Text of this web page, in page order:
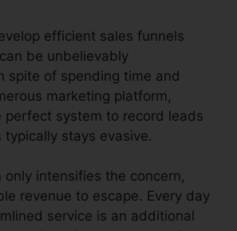
efficient sales funnels
be unbelievably
spite of spending time and
marketing platform,
perfect system to record leads
typically stays evasive.
only intensifies the concern,
revenue to escape. Every day
service is an additional